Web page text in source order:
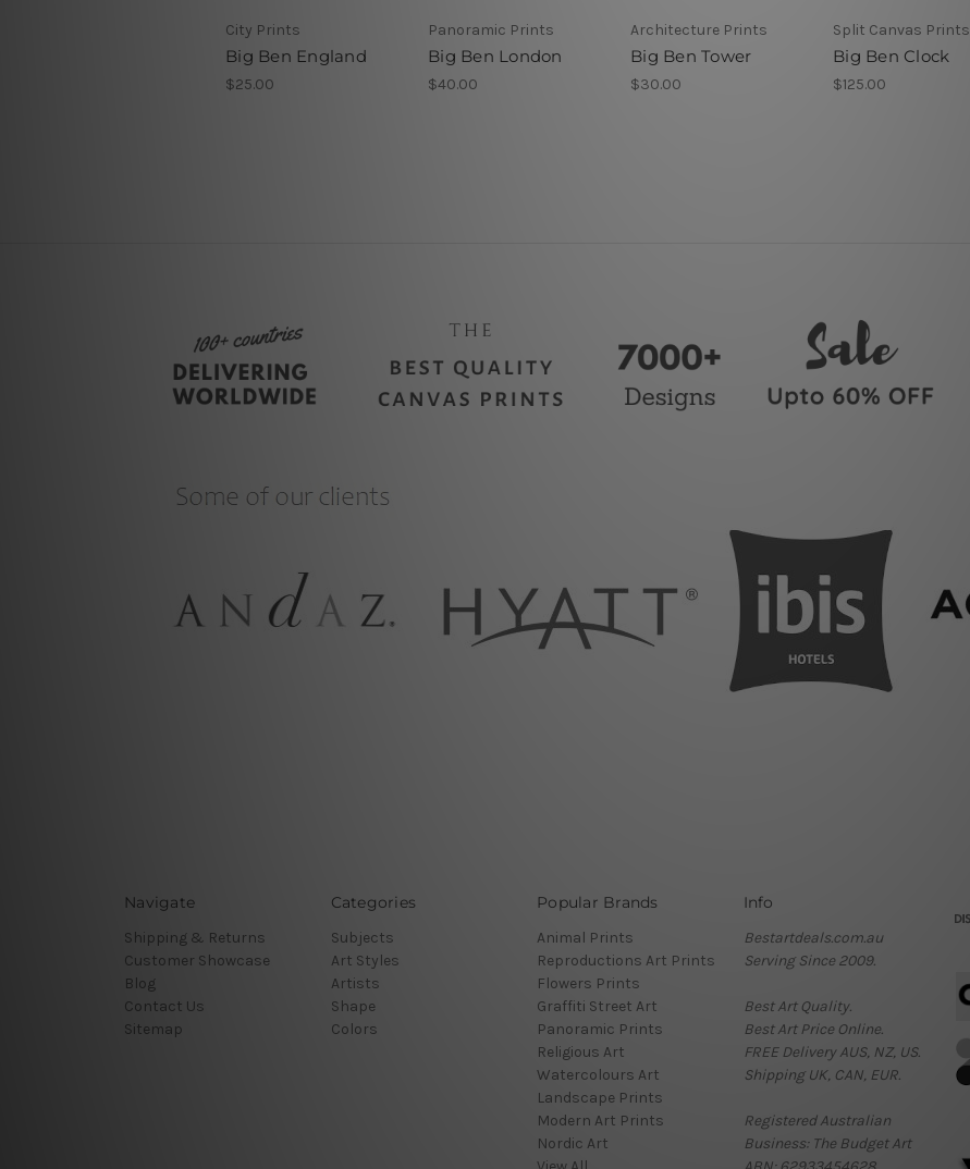
City Prints
Big Ben England
$25.00
Panoramic Prints
Big Ben London
$40.00
Architecture Prints
Big Ben Tower
$30.00
Split Canvas Prints
Big Ben Clock
$125.00
Navigate
Shipping & Returns
Customer Showcase
Blog
Contact Us
Sitemap
Categories
Subjects
Art Styles
Artists
Shape
Colors
Popular Brands
Animal Prints
Reproductions Art Prints
Flowers Prints
Graffiti Street Art
Panoramic Prints
Religious Art
Watercolours Art
Landscape Prints
Modern Art Prints
Nordic Art
Info
Bestartdeals.com.au
Serving Since 2009.
Best Art Quality.
Best Art Price Online.
FREE Delivery AUS, NZ, US.
Shipping UK, CAN, EUR.
Registered Australian
Business: The Budget Art